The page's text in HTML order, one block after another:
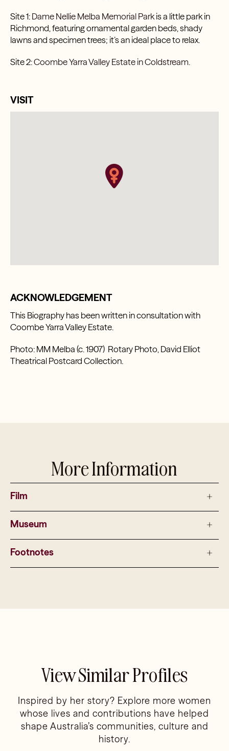
Site 1:Dame Nellie Melba Memorial Parkis a little park in
Richmond, featuring ornamental garden beds, shady
lawns and specimen trees; it’s an ideal place to relax.
Site 2:Coombe Yarra Valley Estate in Coldstream
VISIT
ACKNOWLEDGEMENT
This Biography has been written in consultation with
Coombe Yarra Valley Estate.
Photo: MM Melba (c. 1907) Rotary Photo, David Elliot
Theatrical Postcard Collection.
More Information
Film
Museum
Footnotes
View Similar Profiles
Inspired by her story? Explore more women
whose lives and contributions have helped
shape Australia’s communities, culture and
history.